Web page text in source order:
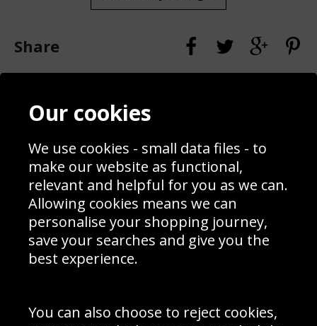
Share
Contact
Blog
Prices
Interior Design
Delivery Information
Schools Contact
Returns & Refund Policy
Site Map
Sign up to receive product news, offers and competitions, we
Cookie Policy .
Our cookies
We use cookies - small data files - to
make our website as functional,
relevant and helpful for you as we can.
Allowing cookies means we can
personalise your shopping journey,
save your searches and give you the
best experience.
You can also choose to reject cookies,